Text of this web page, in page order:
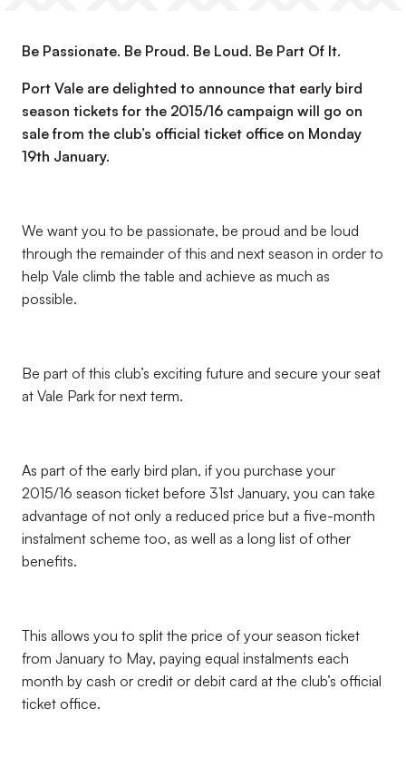
Be Passionate. Be Proud. Be Loud. Be Part Of It.
Port Vale are delighted to announce that early bird
season tickets for the 2015/16 campaign will go on
sale from the club’s official ticket office on Monday
19th January.
We want you to be passionate, be proud and be loud
through the remainder of this and next season in order to
help Vale climb the table and achieve as much as
possible.
Be part of this club’s exciting future and secure your seat
at Vale Park for next term.
As part of the early bird plan, if you purchase your
2015/16 season ticket before 31st January, you can take
advantage of not only a reduced price but a five-month
instalment scheme too, as well as a long list of other
benefits.
This allows you to split the price of your season ticket
from January to May, paying equal instalments each
month by cash or credit or debit card at the club’s official
ticket office.